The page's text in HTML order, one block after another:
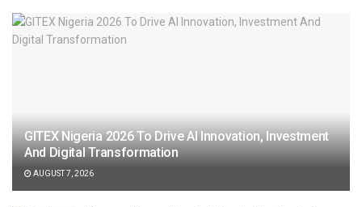
GITEX Nigeria 2026 To Drive AI Innovation, Investment
And Digital Transformation
AUGUST 7, 2026